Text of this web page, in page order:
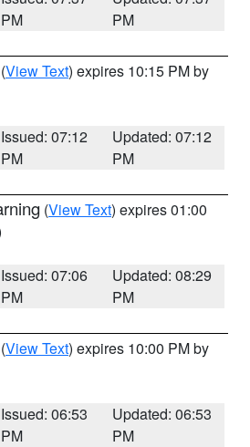
PM
PM
(View Text) expires 10:15 PM by
Issued: 07:12
PM
Updated: 07:12
PM
(View Text) expires 01:00
Issued: 07:06
PM
Updated: 08:29
PM
(View Text) expires 10:00 PM by
Issued: 06:53
PM
Updated: 06:53
PM